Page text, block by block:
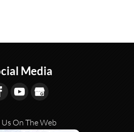
Media
On The Web